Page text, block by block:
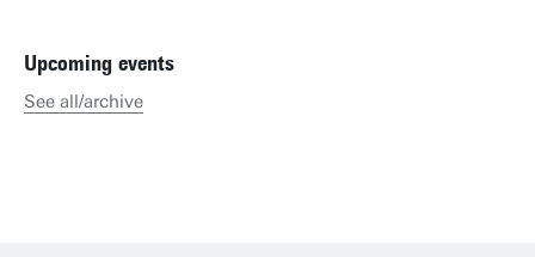
Upcoming events
See all/archive